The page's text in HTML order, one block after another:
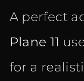
A perfect
Plane 11
for a